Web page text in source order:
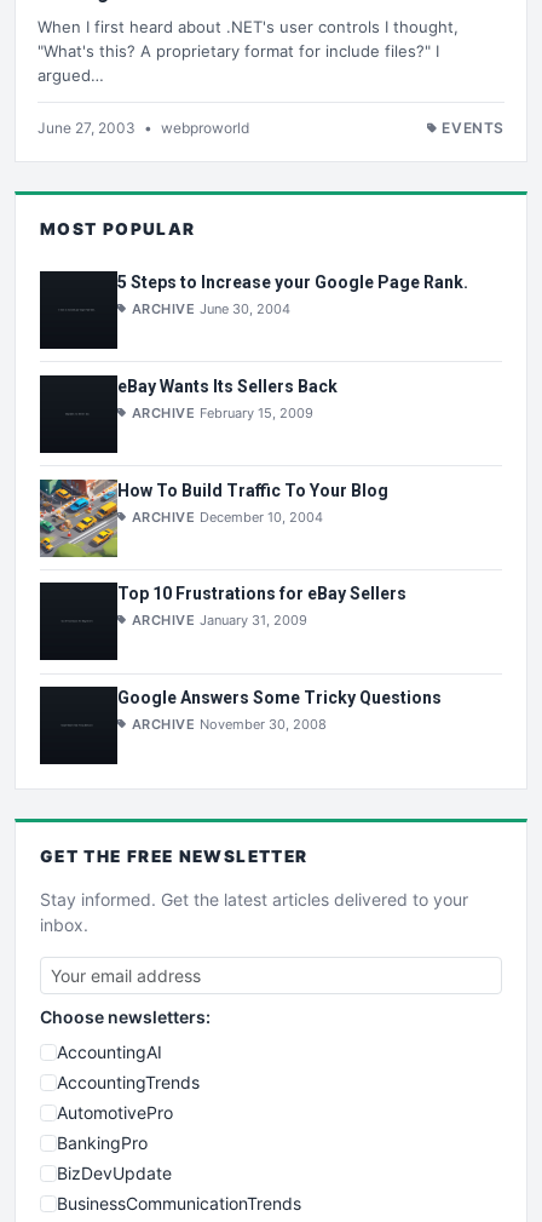
When I first heard about .NET's user controls I thought,
"What's this? A proprietary format for include files?" I
argued…
June 27, 2003 • webproworld EVENTS
MOST POPULAR
5 Steps to Increase your Google Page Rank.
ARCHIVE June 30, 2004
eBay Wants Its Sellers Back
ARCHIVE February 15, 2009
How To Build Traffic To Your Blog
ARCHIVE December 10, 2004
Top 10 Frustrations for eBay Sellers
ARCHIVE January 31, 2009
Google Answers Some Tricky Questions
ARCHIVE November 30, 2008
GET THE FREE NEWSLETTER
Stay informed. Get the latest articles delivered to your
inbox.
Choose newsletters:
AccountingAI
AccountingTrends
AutomotivePro
BankingPro
BizDevUpdate
BusinessCommunicationTrends